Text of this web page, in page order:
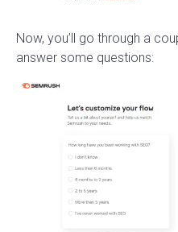
Now, you’ll go through a
answer some questions: